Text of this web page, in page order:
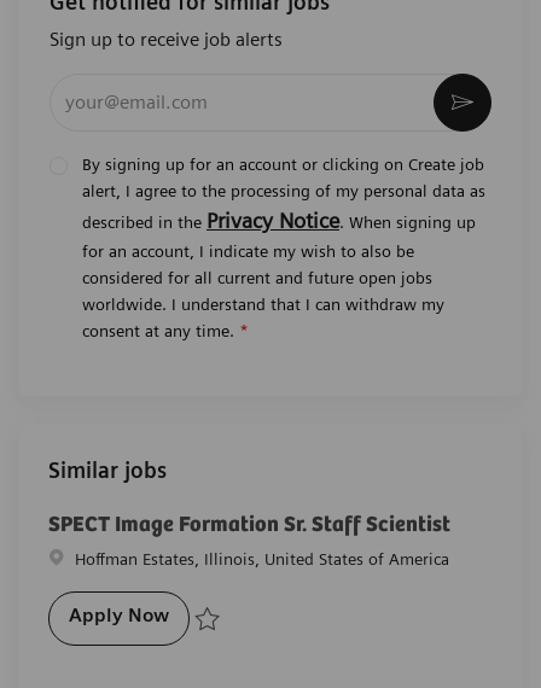
Sign up to receive job alerts
By signing up for an account or clicking on Create job
alert, I agree to the processing of my personal data as
described in the Privacy Notice. When signing up
for an account, I indicate my wish to also be
considered for all current and future open jobs
worldwide. I understand that I can withdraw my
consent at any time. *
Similar jobs
SPECT Image Formation Sr. Staff Scientist
Location
Hoffman Estates, Illinois, United States of America
Apply NowSPECT Image Formation Sr. Staff Scientist